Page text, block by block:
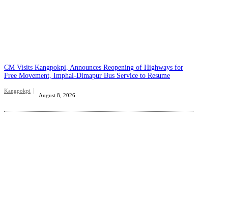
CM Visits Kangpokpi, Announces Reopening of Highways for
Free Movement, Imphal-Dimapur Bus Service to Resume
Kangpokpi
August 8, 2026